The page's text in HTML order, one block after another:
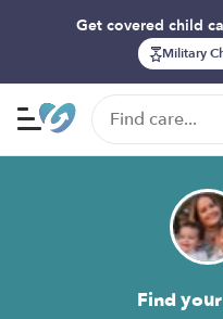
Get covered child
Military
Find